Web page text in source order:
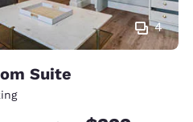
4
Suite